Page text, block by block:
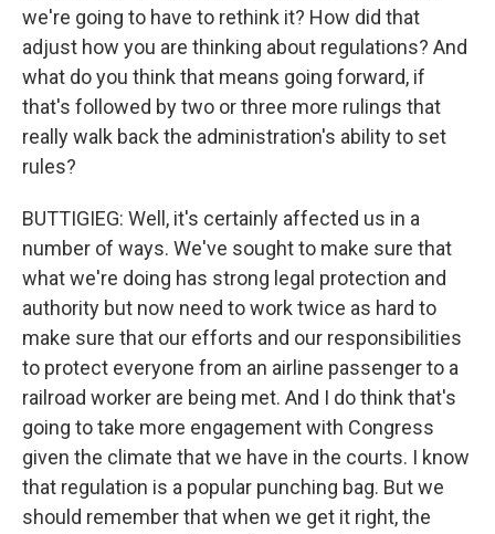
we're going to have to rethink it? How did that
adjust how you are thinking about regulations? And
what do you think that means going forward, if
that's followed by two or three more rulings that
really walk back the administration's ability to set
rules?
BUTTIGIEG: Well, it's certainly affected us in a
number of ways. We've sought to make sure that
what we're doing has strong legal protection and
authority but now need to work twice as hard to
make sure that our efforts and our responsibilities
to protect everyone from an airline passenger to a
railroad worker are being met. And I do think that's
going to take more engagement with Congress
given the climate that we have in the courts. I know
that regulation is a popular punching bag. But we
should remember that when we get it right, the